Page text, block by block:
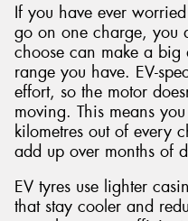
If you have ever
go on one charge, you
choose can make a
range you have. EV-
effort, so the motor
moving. This means
kilometres out of every
add up over months of
EV tyres use lighter
that stay cooler and